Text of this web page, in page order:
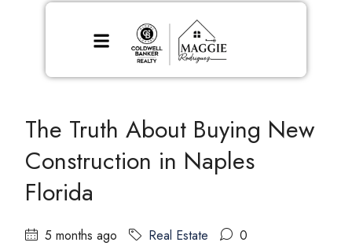
The Truth About Buying New
Construction in Naples
Florida
5 months ago Real Estate 0